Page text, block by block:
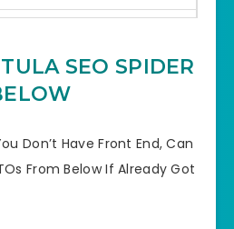
platform
Effective Response
GET THE BEST DISCOUNT
OFFER HERE
SEO SPIDER
Don’t Have Front End, Can
From Below If Already Got